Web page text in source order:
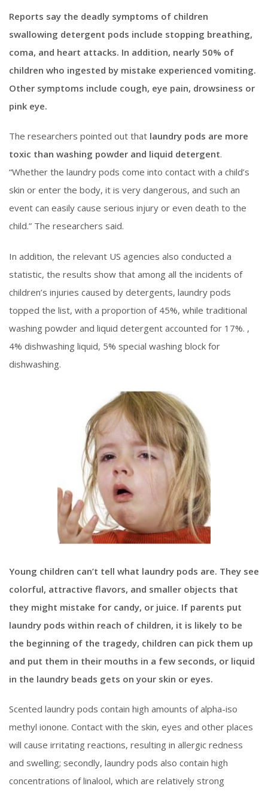
Reports say the deadly symptoms of children
swallowing detergent pods include stopping breathing,
coma, and heart attacks. In addition, nearly 50% of
children who ingested by mistake experienced vomiting.
Other symptoms include cough, eye pain, drowsiness or
pink eye.
The researchers pointed out that laundry pods are more
toxic than washing powder and liquid detergent.
“Whether the laundry pods come into contact with a child’s
skin or enter the body, it is very dangerous, and such an
event can easily cause serious injury or even death to the
child.” The researchers said.
In addition, the relevant US agencies also conducted a
statistic, the results show that among all the incidents of
children’s injuries caused by detergents, laundry pods
topped the list, with a proportion of 45%, while traditional
washing powder and liquid detergent accounted for 17%. ,
4% dishwashing liquid, 5% special washing block for
dishwashing.
Young children can’t tell what laundry pods are. They see
colorful, attractive flavors, and smaller objects that
they might mistake for candy, or juice. If parents put
laundry pods within reach of children, it is likely to be
the beginning of the tragedy, children can pick them up
and put them in their mouths in a few seconds, or liquid
in the laundry beads gets on your skin or eyes.
Scented laundry pods contain high amounts of alpha-iso
methyl ionone. Contact with the skin, eyes and other places
will cause irritating reactions, resulting in allergic redness
and swelling; secondly, laundry pods also contain high
concentrations of linalool, which are relatively strong